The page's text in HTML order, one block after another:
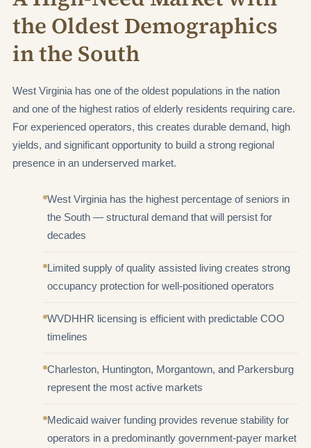
the Oldest Demographics
in the South
West Virginia has one of the oldest populations in the nation
and one of the highest ratios of elderly residents requiring care.
For experienced operators, this creates durable demand, high
yields, and significant opportunity to build a strong regional
presence in an underserved market.
West Virginia has the highest percentage of seniors in
the South — structural demand that will persist for
decades
Limited supply of quality assisted living creates strong
occupancy protection for well-positioned operators
WVDHHR licensing is efficient with predictable COO
timelines
Charleston, Huntington, Morgantown, and Parkersburg
represent the most active markets
Medicaid waiver funding provides revenue stability for
operators in a predominantly government-payer market